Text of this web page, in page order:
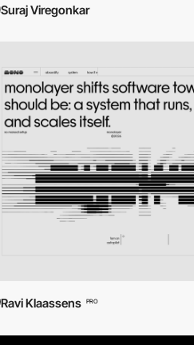
Suraj Viregonkar
Ravi Klaassens PRO